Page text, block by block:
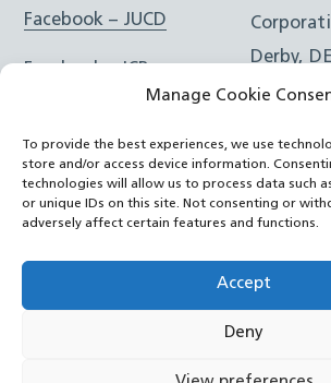
Manage Cookie
To provide the best experiences, we use
store and/or access device information.
technologies will allow us to process data such
or unique IDs on this site. Not consenting or
adversely affect certain features and functions.
Accept
Deny
Facebook – JUCD
Facebook – ICB
Instagram – ICB
RSS Feed
YouTube
Derby,
e:Email
Joined Up Care Derbyshire2026